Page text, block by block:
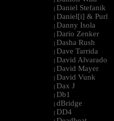
| Daniel Stefanik
| Daniel[i] & Purl
| Danny Isola
| Dario Zenker
| Dasha Rush
| Dave Tarrida
| David Alvarado
| David Mayer
| David Vunk
| Dax J
| Db1
| dBridge
| DD4